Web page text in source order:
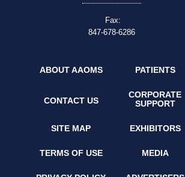
Fax:
847-678-6286
ABOUT AAOMS PATIENTS
CONTACT US
CORPORATE
SUPPORT
SITE MAP EXHIBITORS
TERMS OF USE MEDIA